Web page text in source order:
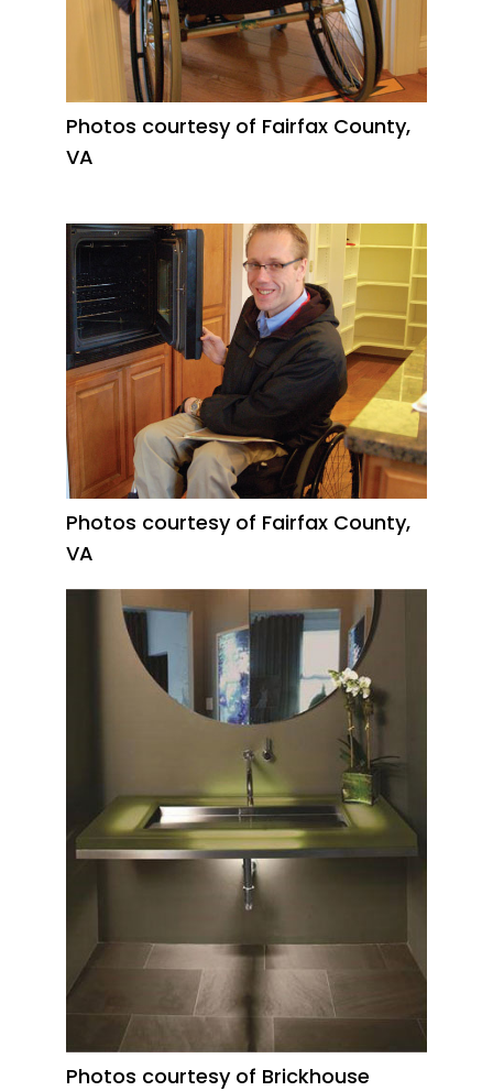
Photos courtesy of Fairfax County,
VA
Photos courtesy of Fairfax County,
VA
Photos courtesy of Brickhouse